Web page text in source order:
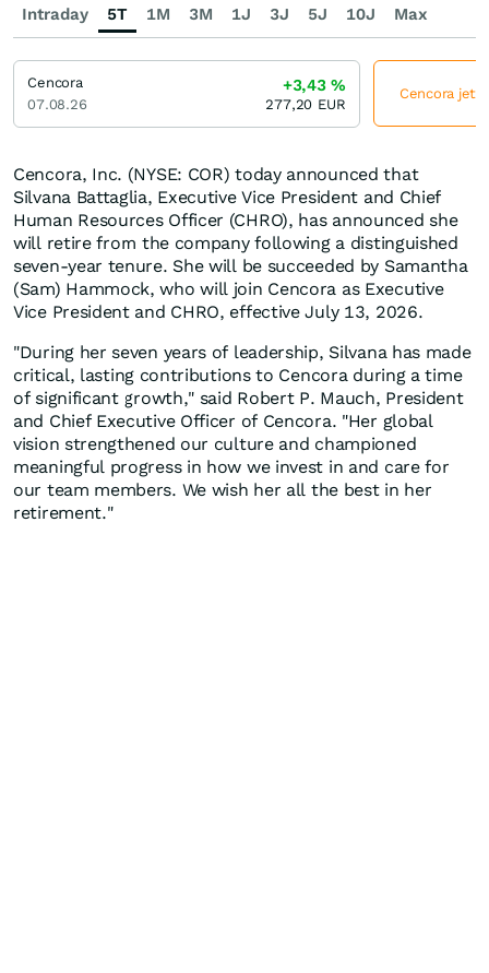
Cencora, Inc. (NYSE: COR) today announced that
Silvana Battaglia, Executive Vice President and Chief
Human Resources Officer (CHRO), has announced she
will retire from the company following a distinguished
seven-year tenure. She will be succeeded by Samantha
(Sam) Hammock, who will join Cencora as Executive
Vice President and CHRO, effective July 13, 2026.
"During her seven years of leadership, Silvana has made
critical, lasting contributions to Cencora during a time
of significant growth," said Robert P. Mauch, President
and Chief Executive Officer of Cencora. "Her global
vision strengthened our culture and championed
meaningful progress in how we invest in and care for
our team members. We wish her all the best in her
retirement."
Intraday 5T 1M 3M 1J 3J 5J 10J Max
Cencora
07.08.26
+3,43%
277,20 EUR
Cencora